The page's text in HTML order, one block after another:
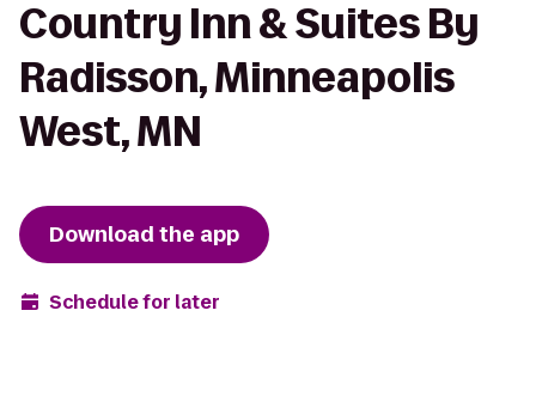
Country Inn & Suites By
Radisson, Minneapolis
West, MN
Download the app
Schedule for later